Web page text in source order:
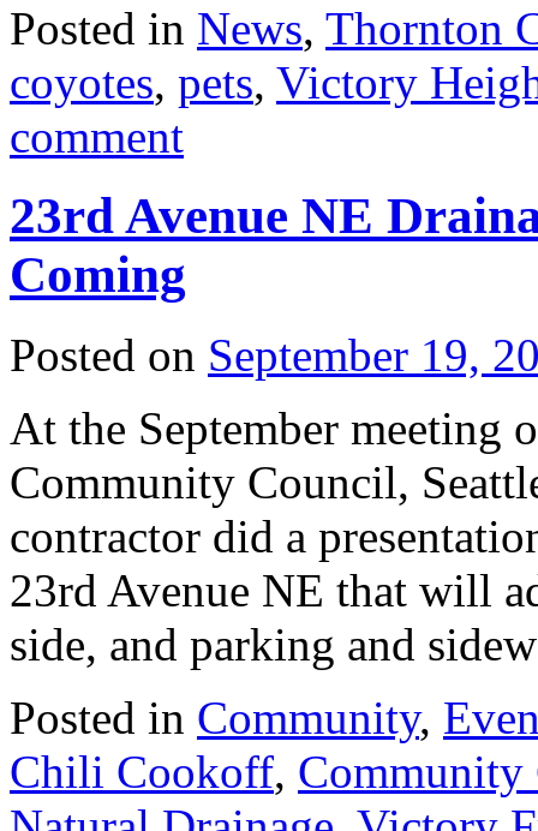
Posted in News, Thornton
coyotes, pets, Victory
comment
23rd Avenue NE
Coming
Posted on September 19,
At the September meeting
Community Council,
contractor did a
23rd Avenue NE that will
side, and parking and
Posted in Community,
Chili Cookoff, Community